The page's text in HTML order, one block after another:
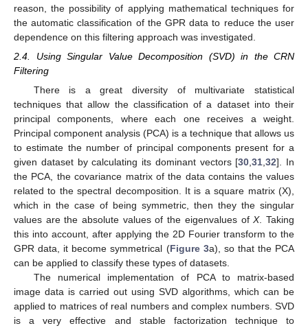
reason, the possibility of applying mathematical techniques for
the automatic classification of the GPR data to reduce the user
dependence on this filtering approach was investigated.
2.4. Using Singular Value Decomposition (SVD) in the CRN
Filtering
There is a great diversity of multivariate statistical
techniques that allow the classification of a dataset into their
principal components, where each one receives a weight.
Principal component analysis (PCA) is a technique that allows us
to estimate the number of principal components present for a
given dataset by calculating its dominant vectors [30 ,31 ,32]. In
the PCA, the covariance matrix of the data contains the values
related to the spectral decomposition. It is a square matrix (X),
which in the case of being symmetric, then they the singular
values are the absolute values of the eigenvalues ofX. Taking
this into account, after applying the 2D Fourier transform to the
GPR data, it become symmetrical (Figure 3a), so that the PCA
can be applied to classify these types of datasets.
The numerical implementation of PCA to matrix-based
image data is carried out using SVD algorithms, which can be
applied to matrices of real numbers and complex numbers. SVD
is a very effective and stable factorization technique to